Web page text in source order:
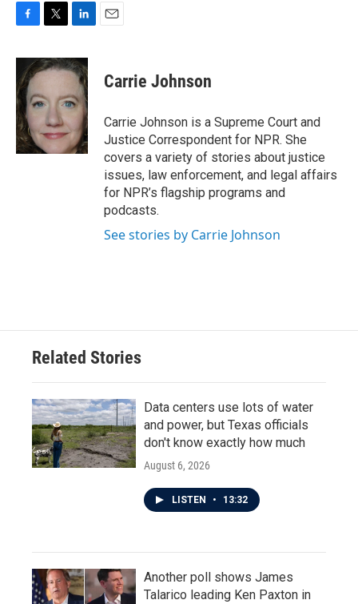
c
e
b
o
o
k
i
t
e
r
n
k
d
n
Carrie Johnson
Carrie Johnson is a Supreme Court and
Justice Correspondent for NPR. She
covers a variety of stories about justice
issues, law enforcement, and legal affairs
for NPR’s flagship programs and
podcasts.
See stories by Carrie Johnson
Related Stories
Data centers use lots of water
and power, but Texas officials
don't know exactly how much
August 6, 2026
LISTEN • 13:32
Another poll shows James
Talarico leading Ken Paxton in